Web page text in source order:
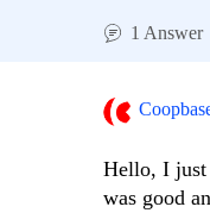
1 Answer
Hello, I just
was good